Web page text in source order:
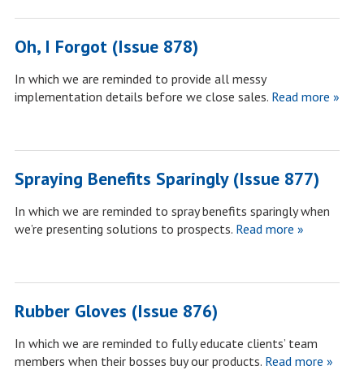
Oh, I Forgot (Issue 878)
In which we are reminded to provide all messy
implementation details before we close sales.Read more »
Spraying Benefits Sparingly (Issue 877)
In which we are reminded to spray benefits sparingly when
we’re presenting solutions to prospects.Read more »
Rubber Gloves (Issue 876)
In which we are reminded to fully educate clients’ team
members when their bosses buy our products.Read more »